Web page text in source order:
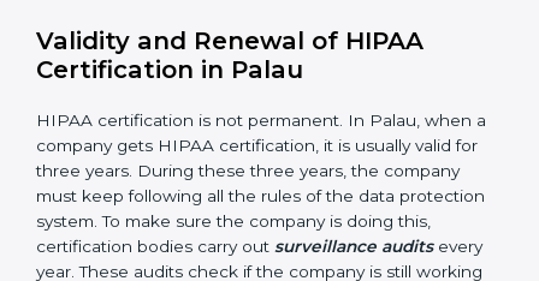
Documents Needed for HIPAA Certification:
• Data protection manual
• Procedures and work instructions
• Records of monitoring and measurement
• Internal audit reports
• Management review records
• Corrective and preventive action reports